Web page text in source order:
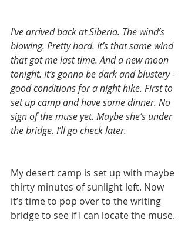
I’ve arrived back at Siberia. The wind’s
blowing. Pretty hard. It’s that same wind
that got me last time. And a new moon
tonight. It’s gonna be dark and blustery -
good conditions for a night hike. First to
set up camp and have some dinner. No
sign of the muse yet. Maybe she’s under
the bridge. I’ll go check later.
My desert camp is set up with maybe
thirty minutes of sunlight left. Now
it’s time to pop over to the writing
bridge to see if I can locate the muse.